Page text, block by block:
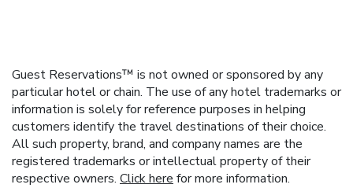
Guest Reservations™ is not owned or sponsored by any
particular hotel or chain. The use of any hotel trademarks or
information is solely for reference purposes in helping
customers identify the travel destinations of their choice.
All such property, brand, and company names are the
registered trademarks or intellectual property of their
respective owners. Click here for more information.